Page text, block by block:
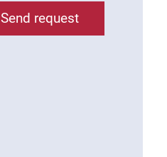
Send request